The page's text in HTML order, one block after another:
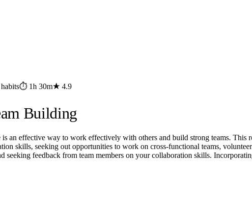
habits⏱ 1h 30m★ 4.9
Building
an effective way to work effectively with others and build strong teams.
skills, seeking out opportunities to work on cross-functional teams,
seeking feedback from team members on your collaboration skills.